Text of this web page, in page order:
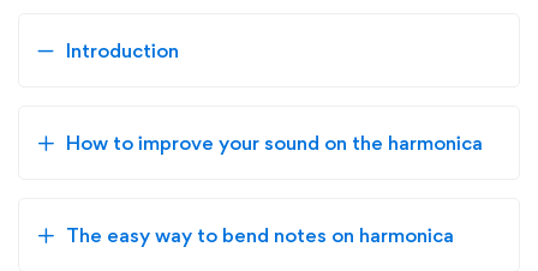
Introduction
How to improve your sound on the harmonica
The easy way to bend notes on harmonica